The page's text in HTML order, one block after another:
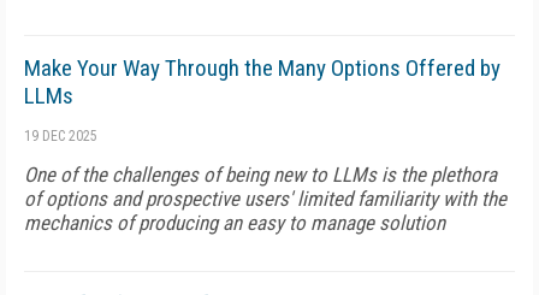
Make Your Way Through the Many Options Offered by
LLMs
19 DEC 2025
One of the challenges of being new to LLMs is the plethora
of options and prospective users' limited familiarity with the
mechanics of producing an easy to manage solution